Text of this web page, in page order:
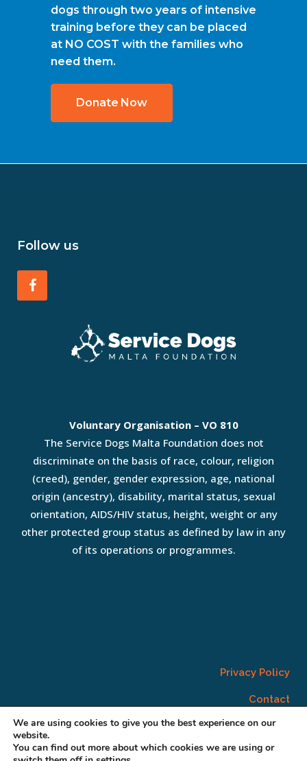
dogs through two years of intensive
training before they can be placed
at NO COST with the families who
need them.
Donate Now
Follow us
Voluntary Organisation – VO 810
The Service Dogs Malta Foundation does not
discriminate on the basis of race, colour, religion
(creed), gender, gender expression, age, national
origin (ancestry), disability, marital status, sexual
orientation, AIDS/HIV status, height, weight or any
other protected group status as defined by law in any
of its operations or programmes.
Privacy Policy
Contact
We are using cookies to give you the best experience on our
website.
You can find out more about which cookies we are using or